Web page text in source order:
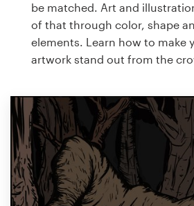
be matched. Art and
of that through color, shape
elements. Learn how to make
artwork stand out from the